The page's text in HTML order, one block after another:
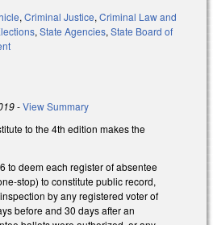
, Criminal Justice, Criminal Law and
, State Agencies, State Board of
-View Summary
to the 4th edition makes the
to deem each register of absentee
stop) to constitute public record,
by any registered voter of
before and 30 days after an